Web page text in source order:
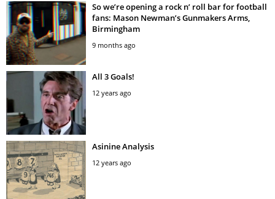
So we’re opening a rock n’ roll bar for football
fans: Mason Newman’s Gunmakers Arms,
Birmingham
9 months ago
All 3 Goals!
12 years ago
Asinine Analysis
12 years ago